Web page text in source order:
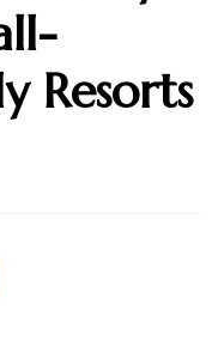
Resorts